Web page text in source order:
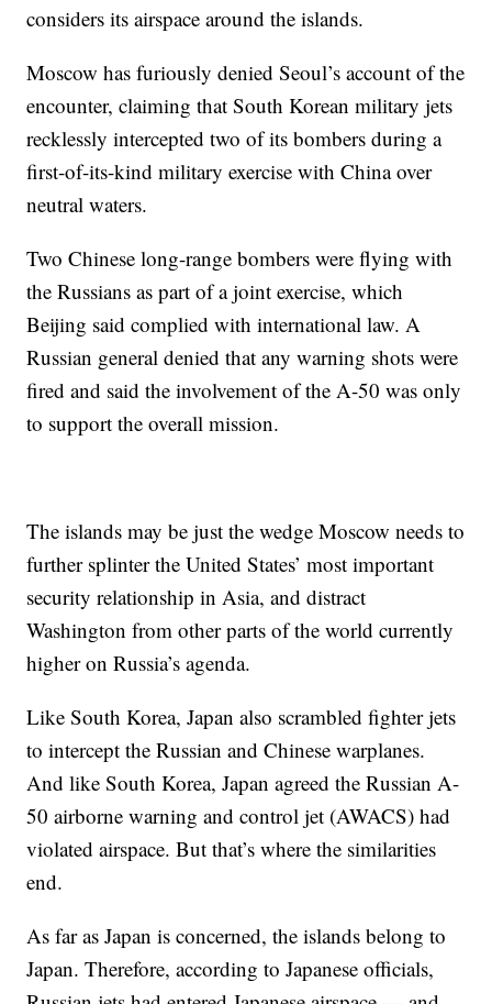
considers its airspace around the islands.
Moscow has furiously denied Seoul’s account of the
encounter, claiming that South Korean military jets
recklessly intercepted two of its bombers during a
first-of-its-kind military exercise with China over
neutral waters.
Two Chinese long-range bombers were flying with
the Russians as part of a joint exercise, which
Beijing said complied with international law. A
Russian general denied that any warning shots were
fired and said the involvement of the A-50 was only
to support the overall mission.
The islands may be just the wedge Moscow needs to
further splinter the United States’ most important
security relationship in Asia, and distract
Washington from other parts of the world currently
higher on Russia’s agenda.
Like South Korea, Japan also scrambled fighter jets
to intercept the Russian and Chinese warplanes.
And like South Korea, Japan agreed the Russian A-
50 airborne warning and control jet (AWACS) had
violated airspace. But that’s where the similarities
end.
As far as Japan is concerned, the islands belong to
Japan. Therefore, according to Japanese officials,